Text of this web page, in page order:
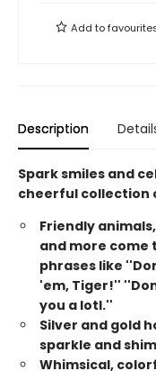
Add to
Description
Spark smiles and
cheerful collection
Friendly
and more
phrases like
'em, Tiger!''
you a lotl.''
Silver and gold
sparkle and
Whimsical,